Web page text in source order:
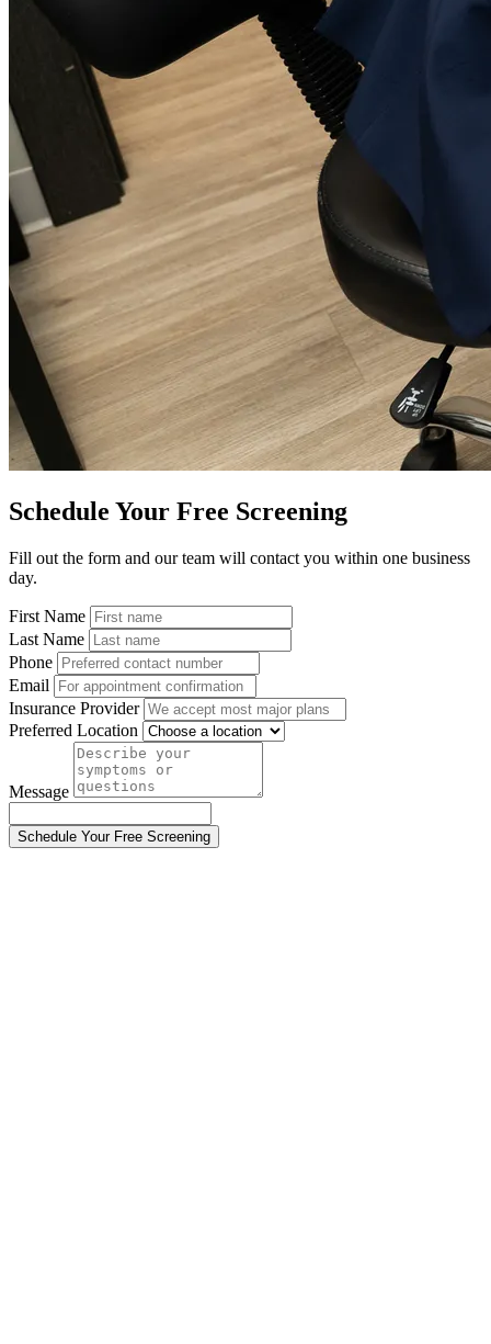
Schedule Your Free Screening
Fill out the form and our team will contact you within one business
day.
First Name
Last Name
Phone
Email
Insurance Provider
Preferred Location
Message
Schedule Your Free Screening